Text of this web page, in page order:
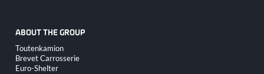
ABOUT THE GROUP
Skip
navigation
Toutenkamion
Brevet Carrosserie
Euro-Shelter